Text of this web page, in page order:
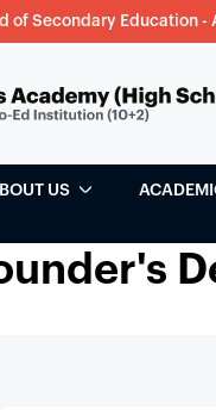
of Secondary Education -
US